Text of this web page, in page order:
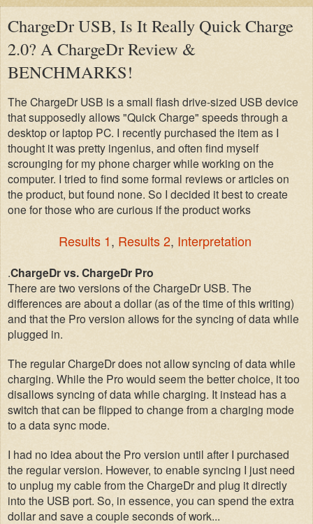
ChargeDr USB, Is It Really Quick Charge
2.0? A ChargeDr Review &
BENCHMARKS!
The ChargeDr USB is a small flash drive-sized USB device
that supposedly allows "Quick Charge" speeds through a
desktop or laptop PC. I recently purchased the item as I
thought it was pretty ingenius, and often find myself
scrounging for my phone charger while working on the
computer. I tried to find some formal reviews or articles on
the product, but found none. So I decided it best to create
one for those who are curious if the product works
Results 1, Results 2, Interpretation
.ChargeDr vs. ChargeDr Pro
There are two versions of the ChargeDr USB. The
differences are about a dollar (as of the time of this writing)
and that the Pro version allows for the syncing of data while
plugged in.
The regular ChargeDr does not allow syncing of data while
charging. While the Pro would seem the better choice, it too
disallows syncing of data while charging. It instead has a
switch that can be flipped to change from a charging mode
to a data sync mode.
I had no idea about the Pro version until after I purchased
the regular version. However, to enable syncing I just need
to unplug my cable from the ChargeDr and plug it directly
into the USB port. So, in essence, you can spend the extra
dollar and save a couple seconds of work...